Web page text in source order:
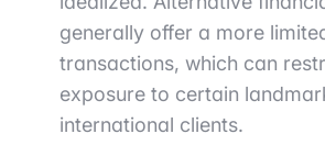
generally offer a more
transactions, which can
exposure to certain
international clients.